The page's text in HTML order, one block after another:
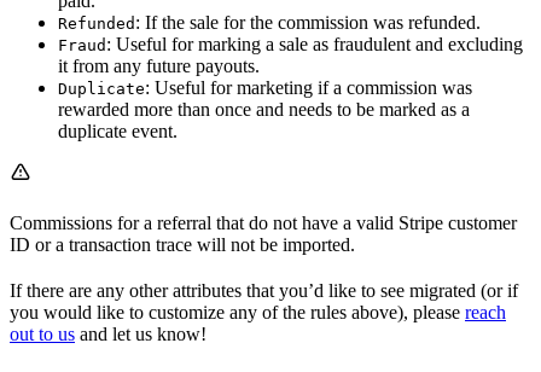
Refunded : If the sale for the commission was refunded.
Fraud : Useful for marking a sale as fraudulent and excluding
it from any future payouts.
Duplicate: Useful for marketing if a commission was
rewarded more than once and needs to be marked as a
duplicate event.
Commissions for a referral that do not have a valid Stripe customer
ID or a transaction trace will not be imported.
If there are any other attributes that you’d like to see migrated (or if
you would like to customize any of the rules above), please reach
out to us and let us know!